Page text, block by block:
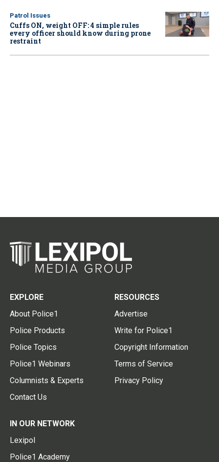
Patrol Issues
Cuffs ON, weight OFF: 4 simple rules
every officer should know during prone
restraint
EXPLORE
About Police1
Police Products
Police Topics
Police1 Webinars
Columnists & Experts
Contact Us
RESOURCES
Advertise
Write for Police1
Copyright Information
Terms of Service
Privacy Policy
IN OUR NETWORK
Lexipol
Police1 Academy